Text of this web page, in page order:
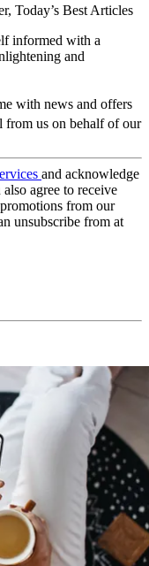
Today’s Best Articles
informed with a
and
with news and offers
from us on behalf of our
and acknowledge
also agree to receive
from our
unsubscribe from at